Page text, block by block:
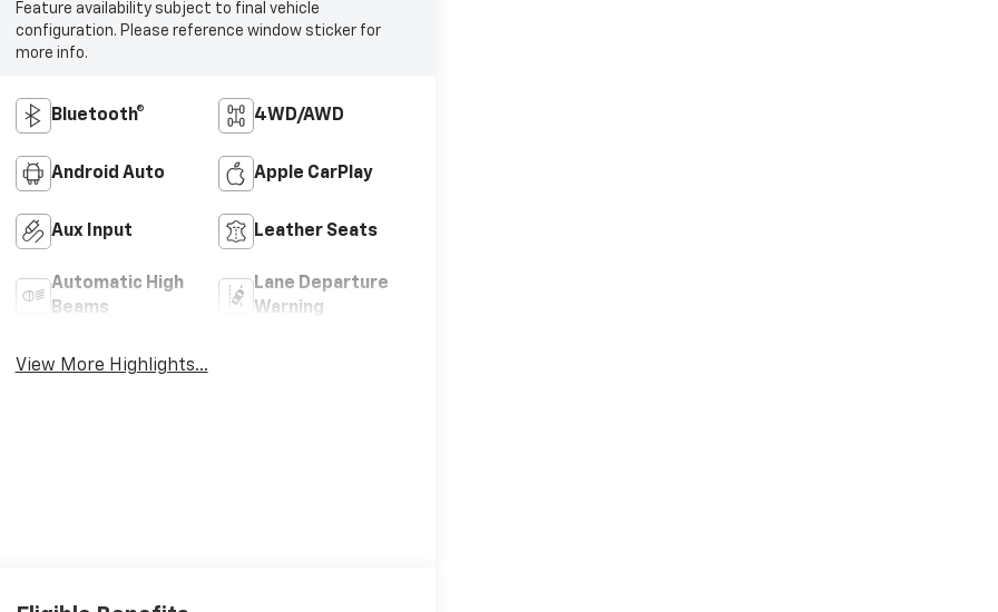
Feature availability subject to final vehicle
configuration. Please reference window sticker for
more info.
Bluetooth® 4WD/AWD
Android Auto Apple CarPlay
Aux Input Leather Seats
Automatic High
Beams
Lane Departure
Warning
View More Highlights...